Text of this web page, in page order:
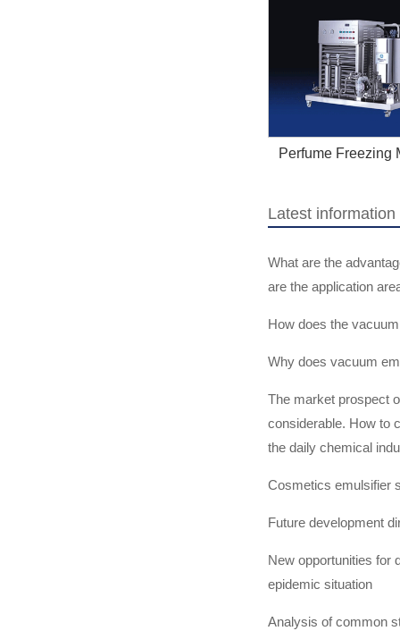
Perfume Freezing
Latest information
What are the
are the application
How does the
Why does vacuum
The market prospect
considerable. How to
the daily chemical
Cosmetics emulsifier
Future development
New opportunities for
epidemic situation
Analysis of common